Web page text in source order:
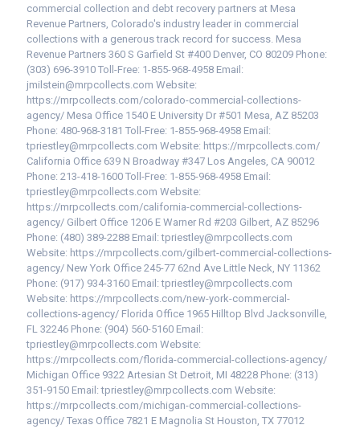
commercial collection and debt recovery partners at Mesa
Revenue Partners, Colorado's industry leader in commercial
collections with a generous track record for success. Mesa
Revenue Partners 360 S Garfield St #400 Denver, CO 80209 Phone:
(303) 696-3910 Toll-Free: 1-855-968-4958 Email:
jmilstein@mrpcollects.com Website:
https://mrpcollects.com/colorado-commercial-collections-
agency/ Mesa Office 1540 E University Dr #501 Mesa, AZ 85203
Phone: 480-968-3181 Toll-Free: 1-855-968-4958 Email:
tpriestley@mrpcollects.com Website: https://mrpcollects.com/
California Office 639 N Broadway #347 Los Angeles, CA 90012
Phone: 213-418-1600 Toll-Free: 1-855-968-4958 Email:
tpriestley@mrpcollects.com Website:
https://mrpcollects.com/california-commercial-collections-
agency/ Gilbert Office 1206 E Warner Rd #203 Gilbert, AZ 85296
Phone: (480) 389-2288 Email: tpriestley@mrpcollects.com
Website: https://mrpcollects.com/gilbert-commercial-collections-
agency/ New York Office 245-77 62nd Ave Little Neck, NY 11362
Phone: (917) 934-3160 Email: tpriestley@mrpcollects.com
Website: https://mrpcollects.com/new-york-commercial-
collections-agency/ Florida Office 1965 Hilltop Blvd Jacksonville,
FL 32246 Phone: (904) 560-5160 Email:
tpriestley@mrpcollects.com Website:
https://mrpcollects.com/florida-commercial-collections-agency/
Michigan Office 9322 Artesian St Detroit, MI 48228 Phone: (313)
351-9150 Email: tpriestley@mrpcollects.com Website:
https://mrpcollects.com/michigan-commercial-collections-
agency/ Texas Office 7821 E Magnolia St Houston, TX 77012